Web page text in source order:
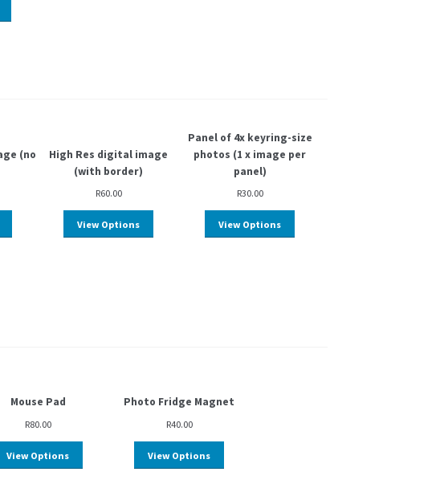
(no
High Res digital image
(with border)
R60.00
View Options
Panel of 4x keyring-size
photos (1 x image per
panel)
R30.00
View Options
Mouse Pad
R80.00
View Options
Photo Fridge Magnet
R40.00
View Options